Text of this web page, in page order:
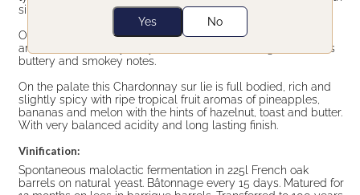
silky texture and delicate toasted notes.
On the nose, complex with dominant hazelnut & pistachios
aromas, followed by fruity notes of melon and figs as well as
buttery and smokey notes.
On the palate this Chardonnay sur lie is full bodied, rich and
slightly spicy with ripe tropical fruit aromas of pineapples,
bananas and melon with the hints of hazelnut, toast and butter.
With very balanced acidity and long lasting finish.
Vinification:
Spontaneous malolactic fermentation in 225l French oak
barrels on natural yeast. Bâtonnage every 15 days. Matured for
Yes No